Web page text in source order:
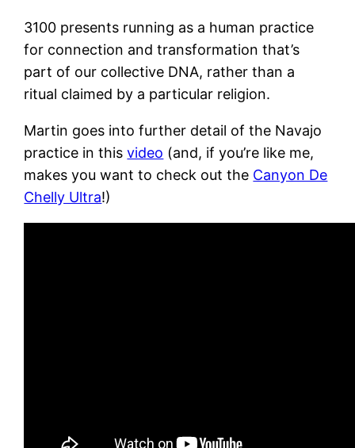
3100 presents running as a human practice
for connection and transformation that’s
part of our collective DNA, rather than a
ritual claimed by a particular religion.
Martin goes into further detail of the Navajo
practice in thisvideo (and, if you’re like me,
makes you want to check out the Canyon De
Chelly Ultra!)